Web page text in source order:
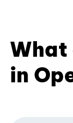
What
in